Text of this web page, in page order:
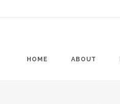
HOME ABOUT